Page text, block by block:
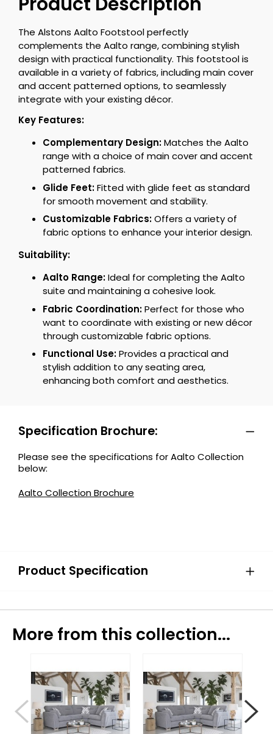
The Alstons Aalto Footstool perfectly
complements the Aalto range, combining stylish
design with practical functionality. This footstool is
available in a variety of fabrics, including main cover
and accent patterned options, to seamlessly
integrate with your existing décor.
Key Features:
Complementary Design:Matches the Aalto
range with a choice of main cover and accent
patterned fabrics.
Glide Feet:Fitted with glide feet as standard
for smooth movement and stability.
Customizable Fabrics:Offers a variety of
fabric options to enhance your interior design.
Suitability:
Aalto Range:Ideal for completing the Aalto
suite and maintaining a cohesive look.
Fabric Coordination:Perfect for those who
want to coordinate with existing or new décor
through customizable fabric options.
Functional Use:Provides a practical and
stylish addition to any seating area,
enhancing both comfort and aesthetics.
Specification Brochure:
Please see the specifications for Aalto Collection
below:
Aalto Collection Brochure
Product Specification
More from this collection...